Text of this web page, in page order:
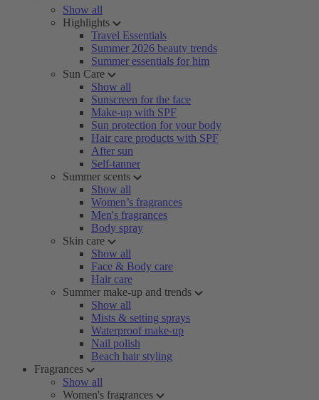
Show all
Highlights
Travel Essentials
Summer 2026 beauty trends
Summer essentials for him
Sun Care
Show all
Sunscreen for the face
Make-up with SPF
Sun protection for your body
Hair care products with SPF
After sun
Self-tanner
Summer scents
Show all
Women’s fragrances
Men's fragrances
Body spray
Skin care
Show all
Face & Body care
Hair care
Summer make-up and trends
Show all
Mists & setting sprays
Waterproof make-up
Nail polish
Beach hair styling
Fragrances
Show all
Women's fragrances